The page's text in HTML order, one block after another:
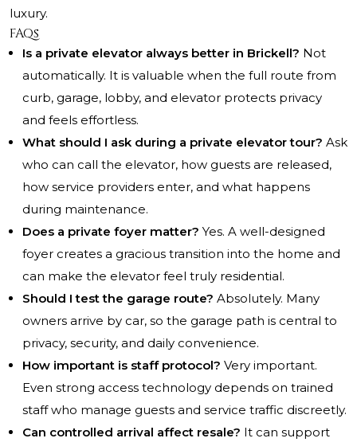
luxury.
FAQs
Is a private elevator always better in Brickell? Not
automatically. It is valuable when the full route from
curb, garage, lobby, and elevator protects privacy
and feels effortless.
What should I ask during a private elevator tour? Ask
who can call the elevator, how guests are released,
how service providers enter, and what happens
during maintenance.
Does a private foyer matter? Yes. A well-designed
foyer creates a gracious transition into the home and
can make the elevator feel truly residential.
Should I test the garage route? Absolutely. Many
owners arrive by car, so the garage path is central to
privacy, security, and daily convenience.
How important is staff protocol? Very important.
Even strong access technology depends on trained
staff who manage guests and service traffic discreetly.
Can controlled arrival affect resale? It can support